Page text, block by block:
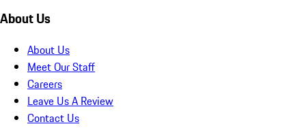
About Us
About Us
Meet Our Staff
Careers
Leave Us A Review
Contact Us